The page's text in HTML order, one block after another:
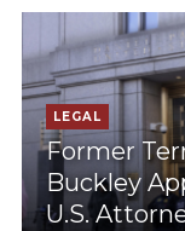
LEGAL
Former
Buckley
U.S.